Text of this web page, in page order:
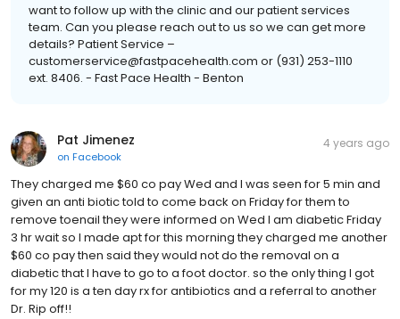
want to follow up with the clinic and our patient services
team. Can you please reach out to us so we can get more
details? Patient Service –
customerservice@fastpacehealth.com or (931) 253-1110
ext. 8406. - Fast Pace Health - Benton
Pat Jimenez
on Facebook
4 years ago
They charged me $60 co pay Wed and I was seen for 5 min and
given an anti biotic told to come back on Friday for them to
remove toenail they were informed on Wed I am diabetic Friday
3 hr wait so I made apt for this morning they charged me another
$60 co pay then said they would not do the removal on a
diabetic that I have to go to a foot doctor. so the only thing I got
for my 120 is a ten day rx for antibiotics and a referral to another
Dr. Rip off!!